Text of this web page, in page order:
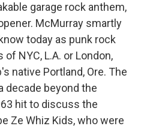
garage rock anthem,
McMurray smartly
today as punk rock
NYC, L.A. or London,
native Portland, Ore. The
decade beyond the
hit to discuss the
Ze Whiz Kids, who were